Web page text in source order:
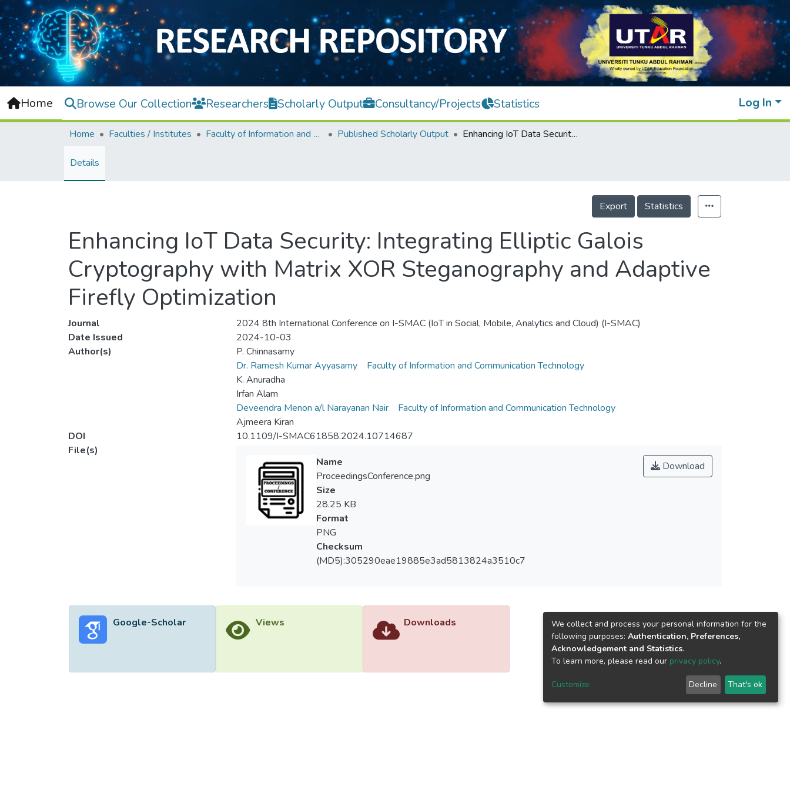
Home Browse Our Collection Researchers Scholarly Output Consultancy/Projects Statistics Log In
Home Faculties / Institutes Faculty of Information and Communication Technology Published Scholarly Output Enhancing IoT Data Security: Integrating Elliptic Galois Cryptography with Matrix XOR Steganography and Adaptive Firefly Optimization
Details
Export Statistics
Enhancing IoT Data Security: Integrating Elliptic Galois
Cryptography with Matrix XOR Steganography and Adaptive
Firefly Optimization
Journal
2024 8th International Conference on I-SMAC (IoT in Social, Mobile, Analytics and Cloud) (I-SMAC)
Date Issued
2024-10-03
Author(s)
P. Chinnasamy
Dr. Ramesh Kumar Ayyasamy
Faculty of Information and Communication Technology
K. Anuradha
Irfan Alam
Deveendra Menon a/l Narayanan Nair
Faculty of Information and Communication Technology
Ajmeera Kiran
DOI
10.1109/I-SMAC61858.2024.10714687
File(s)
Download
Name
ProceedingsConference.png
Size
28.25 KB
Format
PNG
Checksum
(MD5):305290eae19885e3ad5813824a3510c7
Google-Scholar Views Downloads
We collect and process your personal information for the
following purposes: Authentication, Preferences,
Acknowledgement and Statistics.
To learn more, please read our privacy policy.
Customize Decline That's ok